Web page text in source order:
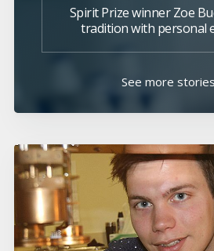
Spirit Prize winner Zoe
tradition with personal
See more